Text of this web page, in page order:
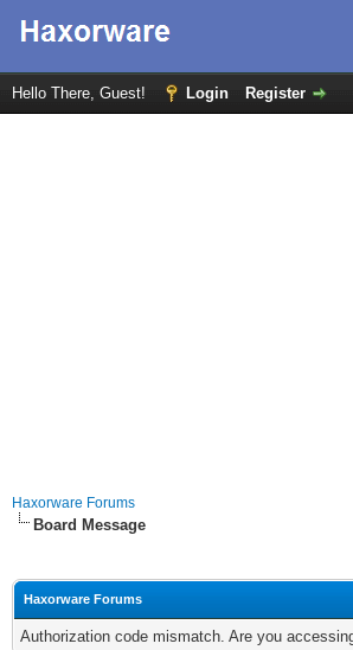
Hello There, Guest! Login Register
Haxorware Forums
Board Message
Haxorware Forums
Authorization code mismatch. Are you